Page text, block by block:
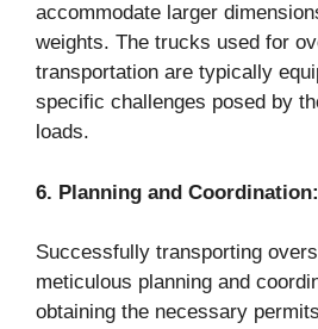
accommodate larger
weights. The trucks used for
transportation are typically
specific challenges posed by
loads.
6. Planning and Coordination:
Successfully transporting
meticulous planning and
obtaining the necessary